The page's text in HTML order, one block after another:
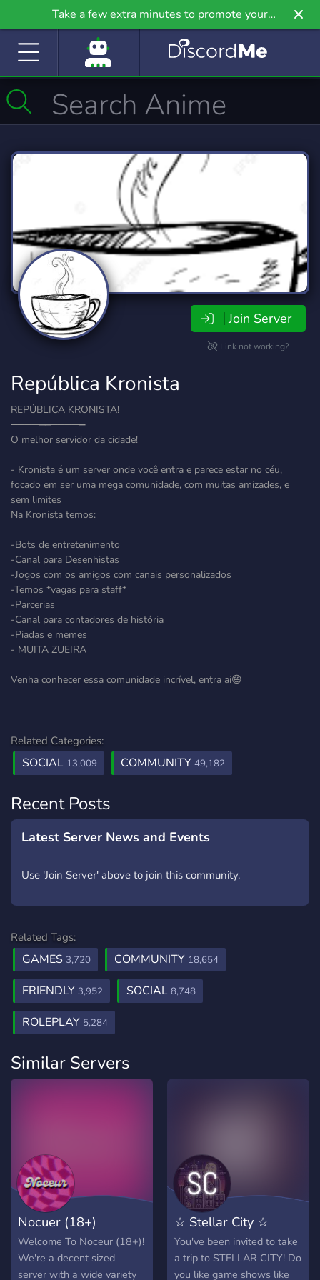
Take a few extra minutes to promote your
community even further on Griv.io, our newest
Join Server
Link not working?
República Kronista
REPÚBLICA KRONISTA!
────━━────━
O melhor servidor da cidade!
- Kronista é um server onde você entra e parece estar no céu,
focado em ser uma mega comunidade, com muitas amizades, e
sem limites
Na Kronista temos:
-Bots de entretenimento
-Canal para Desenhistas
-Jogos com os amigos com canais personalizados
-Temos *vagas para staff*
-Parcerias
-Canal para contadores de história
-Piadas e memes
- MUITA ZUEIRA
Venha conhecer essa comunidade incrível, entra ai😄
Related Categories:
SOCIAL 13,009 COMMUNITY 49,182
Recent Posts
Latest Server News and Events
Use 'Join Server' above to join this community.
Related Tags:
GAMES 3,720 COMMUNITY 18,654
FRIENDLY 3,952 SOCIAL 8,748
ROLEPLAY 5,284
Similar Servers
Nocuer (18+)
Welcome To Noceur (18+)!
We're a decent sized
server with a wide variety
☆ Stellar City ☆
You've been invited to take
a trip to STELLAR CITY! Do
you like game shows like